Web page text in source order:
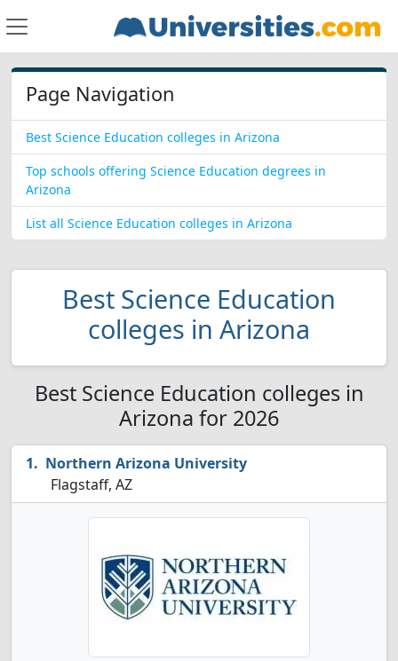
Page Navigation
Best Science Education colleges in Arizona
Top schools offering Science Education degrees in
Arizona
List all Science Education colleges in Arizona
Best Science Education
colleges in Arizona
Best Science Education colleges in
Arizona for 2026
Northern Arizona University
Flagstaff, AZ